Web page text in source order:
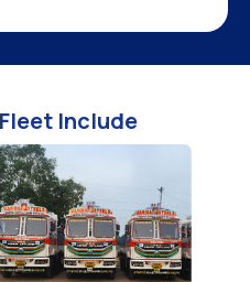
Include